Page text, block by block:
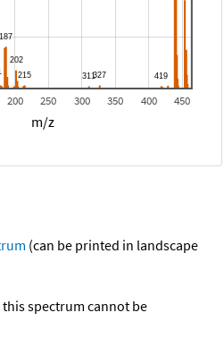
200 250 300 350 400 450
m/z
(can be printed in landscape
spectrum cannot be